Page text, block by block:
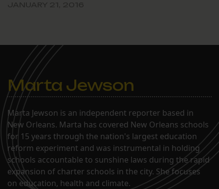
Marta Jewson
Marta Jewson is an independent reporter based in
New Orleans. Marta has covered New Orleans schools
for 15 years through the nation's largest education
reform experiment and was instrumental in holding
schools accountable to sunshine laws during the rapid
expansion of charter schools in the city. She focuses
on education, health and climate.